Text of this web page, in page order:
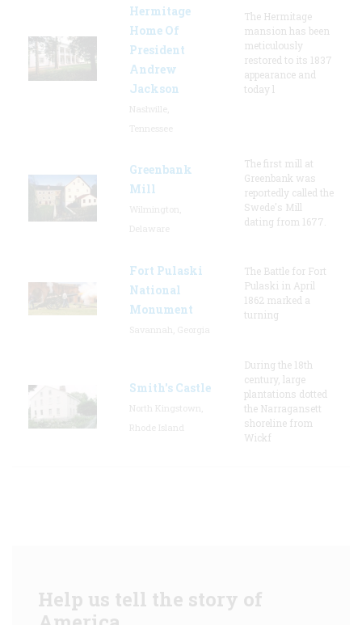
Hermitage
Home Of
President
Andrew
Jackson
The Hermitage
mansion has been
meticulously
restored to its 1837
appearance and
today l
Greenbank
Mill
The first mill at
Greenbank was
reportedly called the
Swede's Mill
dating from 1677.
Fort Pulaski
National
Monument
The Battle for Fort
Pulaski in April
1862 marked a
turning
Smith's Castle
During the 18th
century, large
plantations dotted
the Narragansett
shoreline from
Wickf
Help us tell the story of